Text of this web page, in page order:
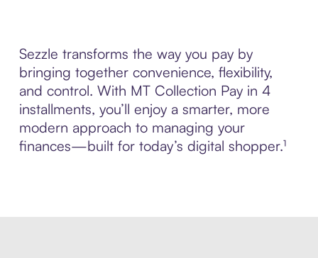
Sezzle transforms the way you pay by
bringing together convenience, flexibility,
and control. With MT Collection Pay in 4
installments, you’ll enjoy a smarter, more
modern approach to managing your
finances—built for today’s digital shopper.¹